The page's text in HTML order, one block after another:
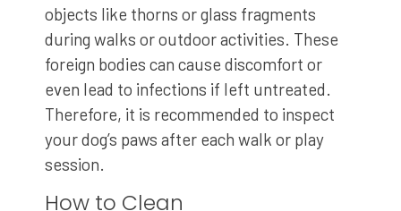
objects like thorns or glass fragments
during walks or outdoor activities. These
foreign bodies can cause discomfort or
even lead to infections if left untreated.
Therefore, it is recommended to inspect
your dog’s paws after each walk or play
session.
How to Clean